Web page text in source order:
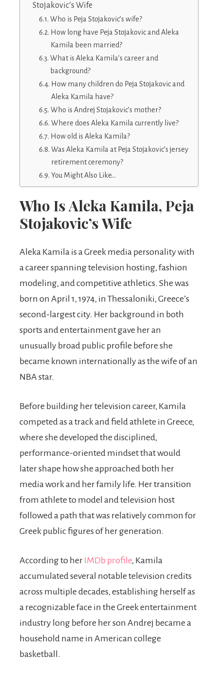
Stojakovic’s Wife
Who is Peja Stojakovic’s wife?
How long have Peja Stojakovic and Aleka
Kamila been married?
What is Aleka Kamila’s career and
background?
How many children do Peja Stojakovic and
Aleka Kamila have?
Who is Andrej Stojakovic’s mother?
Where does Aleka Kamila currently live?
How old is Aleka Kamila?
Was Aleka Kamila at Peja Stojakovic’s jersey
retirement ceremony?
You Might Also Like…
Who Is Aleka Kamila, Peja
Stojakovic’s Wife
Aleka Kamila is a Greek media personality with
a career spanning television hosting, fashion
modeling, and competitive athletics. She was
born on April 1, 1974, in Thessaloniki, Greece’s
second-largest city. Her background in both
sports and entertainment gave her an
unusually broad public profile before she
became known internationally as the wife of an
NBA star.
Before building her television career, Kamila
competed as a track and field athlete in Greece,
where she developed the disciplined,
performance-oriented mindset that would
later shape how she approached both her
media work and her family life. Her transition
from athlete to model and television host
followed a path that was relatively common for
Greek public figures of her generation.
According to her IMDb profile, Kamila
accumulated several notable television credits
across multiple decades, establishing herself as
a recognizable face in the Greek entertainment
industry long before her son Andrej became a
household name in American college
basketball.